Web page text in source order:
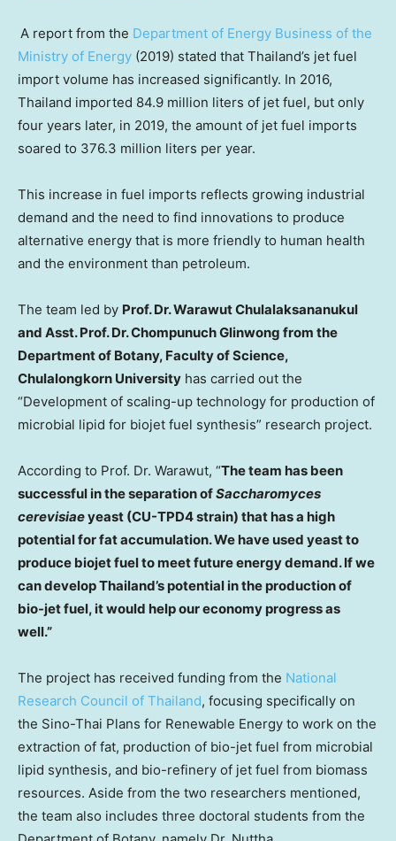
A report from the Department of Energy Business of the
Ministry of Energy (2019) stated that Thailand’s jet fuel
import volume has increased significantly. In 2016,
Thailand imported 84.9 million liters of jet fuel, but only
four years later, in 2019, the amount of jet fuel imports
soared to 376.3 million liters per year.
This increase in fuel imports reflects growing industrial
demand and the need to find innovations to produce
alternative energy that is more friendly to human health
and the environment than petroleum.
The team led by Prof. Dr. Warawut Chulalaksananukul
and Asst. Prof. Dr. Chompunuch Glinwong from the
Department of Botany, Faculty of Science,
Chulalongkorn University has carried out the
“Development of scaling-up technology for production of
microbial lipid for biojet fuel synthesis” research project.
According to Prof. Dr. Warawut, “The team has been
successful in the separation ofSaccharomyces
cerevisiaeyeast (CU-TPD4 strain) that has a high
potential for fat accumulation. We have used yeast to
produce biojet fuel to meet future energy demand. If we
can developThailand’s potential in the production of
bio-jet fuel, it would help our economy progress as
well.”
The project has received funding from the National
Research Council of Thailand, focusing specifically on
the Sino-Thai Plans for Renewable Energy to work on the
extraction of fat, production of bio-jet fuel from microbial
lipid synthesis, and bio-refinery of jet fuel from biomass
resources. Aside from the two researchers mentioned,
the team also includes three doctoral students from the